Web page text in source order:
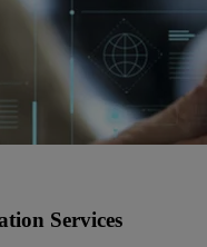
Services